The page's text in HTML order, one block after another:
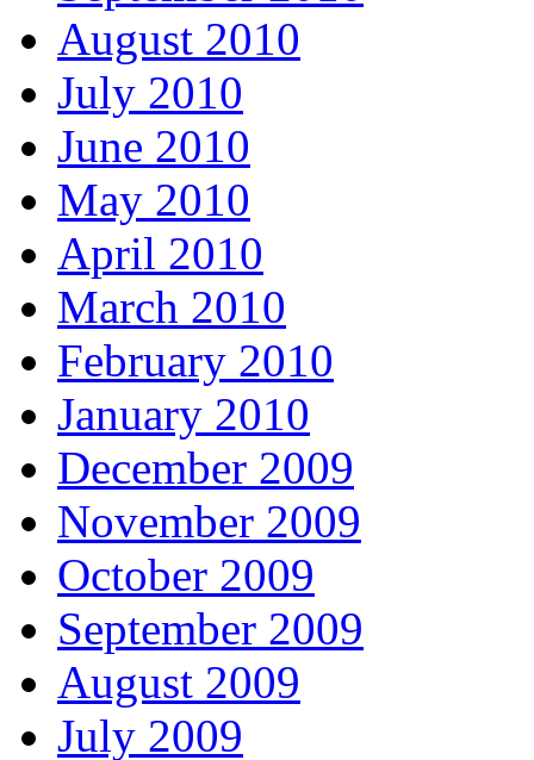
August 2010
July 2010
June 2010
May 2010
April 2010
March 2010
February 2010
January 2010
December 2009
November 2009
October 2009
September 2009
August 2009
July 2009